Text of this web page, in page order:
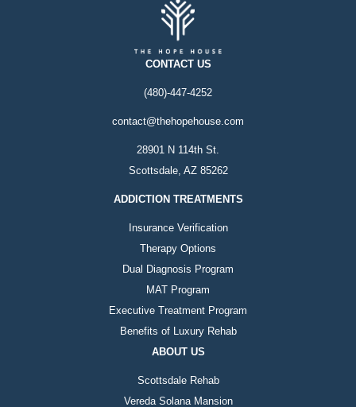
CONTACT US
(480)-447-4252
contact@thehopehouse.com
28901 N 114th St.
Scottsdale, AZ 85262
ADDICTION TREATMENTS
Insurance Verification
Therapy Options
Dual Diagnosis Program
MAT Program
Executive Treatment Program
Benefits of Luxury Rehab
ABOUT US
Scottsdale Rehab
Vereda Solana Mansion